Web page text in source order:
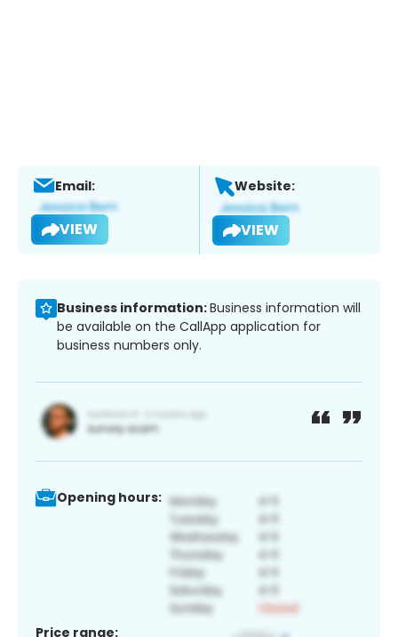
Email:
VIEW
Website:
VIEW
Business information:Business information will
be available on the CallApp application for
business numbers only.
Opening hours:
Price range: